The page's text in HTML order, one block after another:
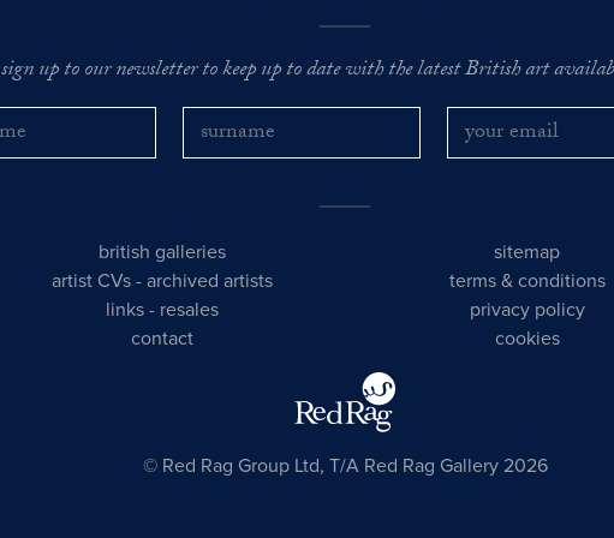
sign up to our newsletter to keep up to date with the latest British art
british galleries
artist CVs -archived artists
links - resales
contact
sitemap
terms & conditions
privacy policy
cookies
© Red Rag Group Ltd, T/A Red Rag Gallery 2026